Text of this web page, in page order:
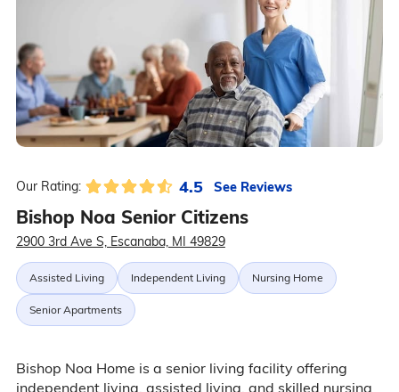
Our Rating: 4.5 See Reviews
Bishop Noa Senior Citizens
2900 3rd Ave S, Escanaba, MI 49829
Assisted Living Independent Living Nursing Home
Senior Apartments
Bishop Noa Home is a senior living facility offering
independent living, assisted living, and skilled nursing